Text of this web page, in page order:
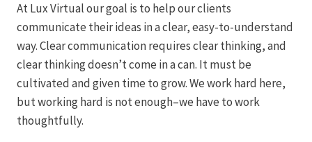
At Lux Virtual our goal is to help our clients
communicate their ideas in a clear, easy-to-understand
way. Clear communication requires clear thinking, and
clear thinking doesn’t come in a can. It must be
cultivated and given time to grow. We work hard here,
but working hard is not enough–we have to work
thoughtfully.